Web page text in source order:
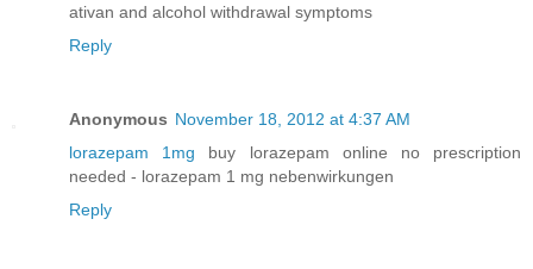
ativan and alcohol withdrawal symptoms
Reply
Anonymous November 18, 2012 at 4:37 AM
lorazepam 1mg buy lorazepam online no prescription
needed - lorazepam 1 mg nebenwirkungen
Reply